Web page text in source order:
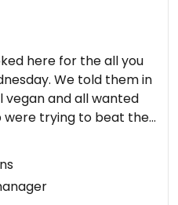
here for the all you
We told them in
and all wanted
were trying to beat the
us 8 first which we
up (they bring you 5 on
over to say that
they had ran out